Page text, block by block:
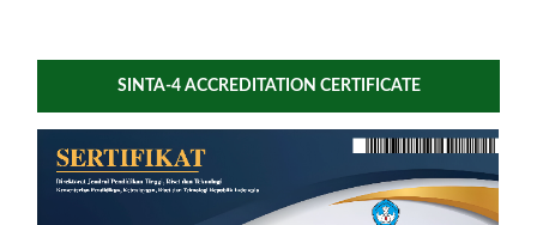
SINTA-4 ACCREDITATION CERTIFICATE